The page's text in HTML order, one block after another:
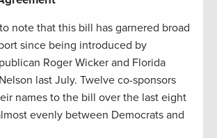
note that this bill has garnered broad
since being introduced by
Roger Wicker and Florida
last July. Twelve co-sponsors
names to the bill over the last eight
evenly between Democrats and